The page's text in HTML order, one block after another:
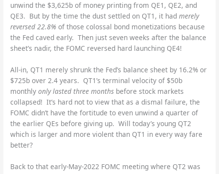
unwind the $3,625b of money printing from QE1, QE2, and
QE3. But by the time the dust settled on QT1, it hadmerely
reversed 22.8% of those colossal bond monetizations because
the Fed caved early. Then just seven weeks after the balance
sheet’s nadir, the FOMC reversed hard launching QE4!
All-in, QT1 merely shrunk the Fed’s balance sheet by 16.2% or
$725b over 2.4 years. QT1’s terminal velocity of $50b
monthlyonly lasted three months before stock markets
collapsed! It’s hard not to view that as a dismal failure, the
FOMC didn’t have the fortitude to even unwind a quarter of
the earlier QEs before giving up. Will today’s young QT2
which is larger and more violent than QT1 in every way fare
better?
Back to that early-May-2022 FOMC meeting where QT2 was